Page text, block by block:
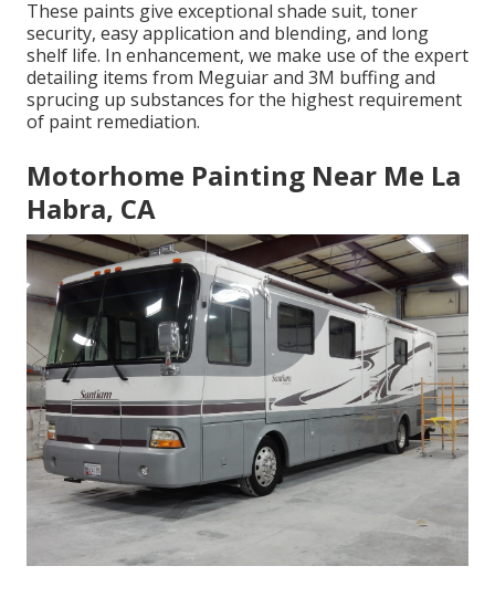
These paints give exceptional shade suit, toner
security, easy application and blending, and long
shelf life. In enhancement, we make use of the expert
detailing items from Meguiar and 3M buffing and
sprucing up substances for the highest requirement
of paint remediation.
Motorhome Painting Near Me La
Habra, CA